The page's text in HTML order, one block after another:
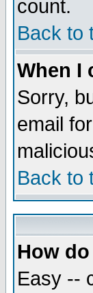
count.
Back to
When I
Sorry,
email
Back to
How
Easy --